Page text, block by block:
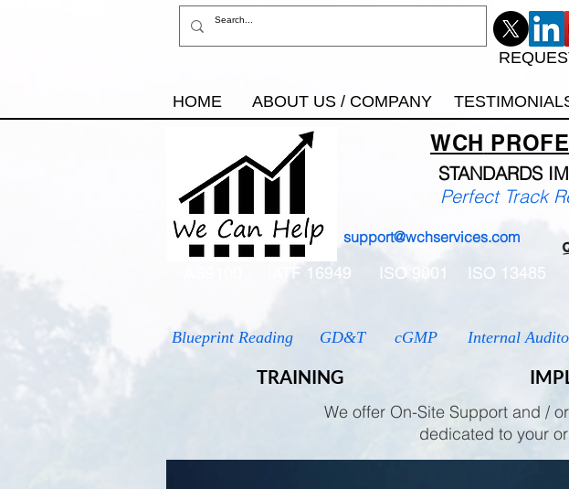
HOME ABOUT US / COMPANY
WCH
STANDARDS
support@wchservices.com
Perfect Track
IATF 16949 ISO 9001 ISO 13485
Blueprint Reading GD&T
TRAINING
cGMP Internal
We offer On-Site Support and /
dedicated to your